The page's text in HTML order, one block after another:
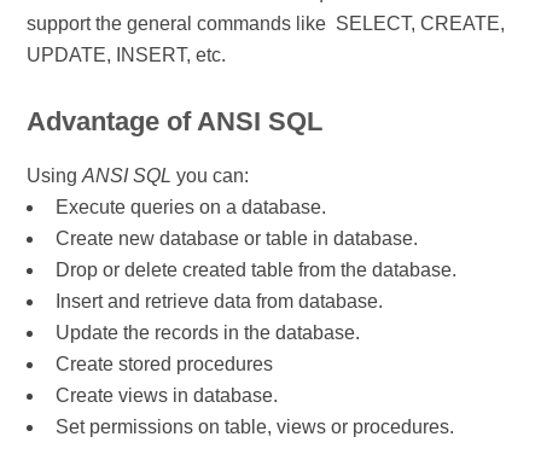
support the general commands like SELECT, CREATE,
UPDATE, INSERT, etc.
Advantage of ANSI SQL
UsingANSI SQL you can:
Execute queries on a database.
Create new database or table in database.
Drop or delete created table from the database.
Insert and retrieve data from database.
Update the records in the database.
Create stored procedures
Create views in database.
Set permissions on table, views or procedures.